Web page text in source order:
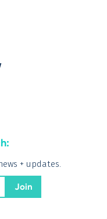
+ updates.